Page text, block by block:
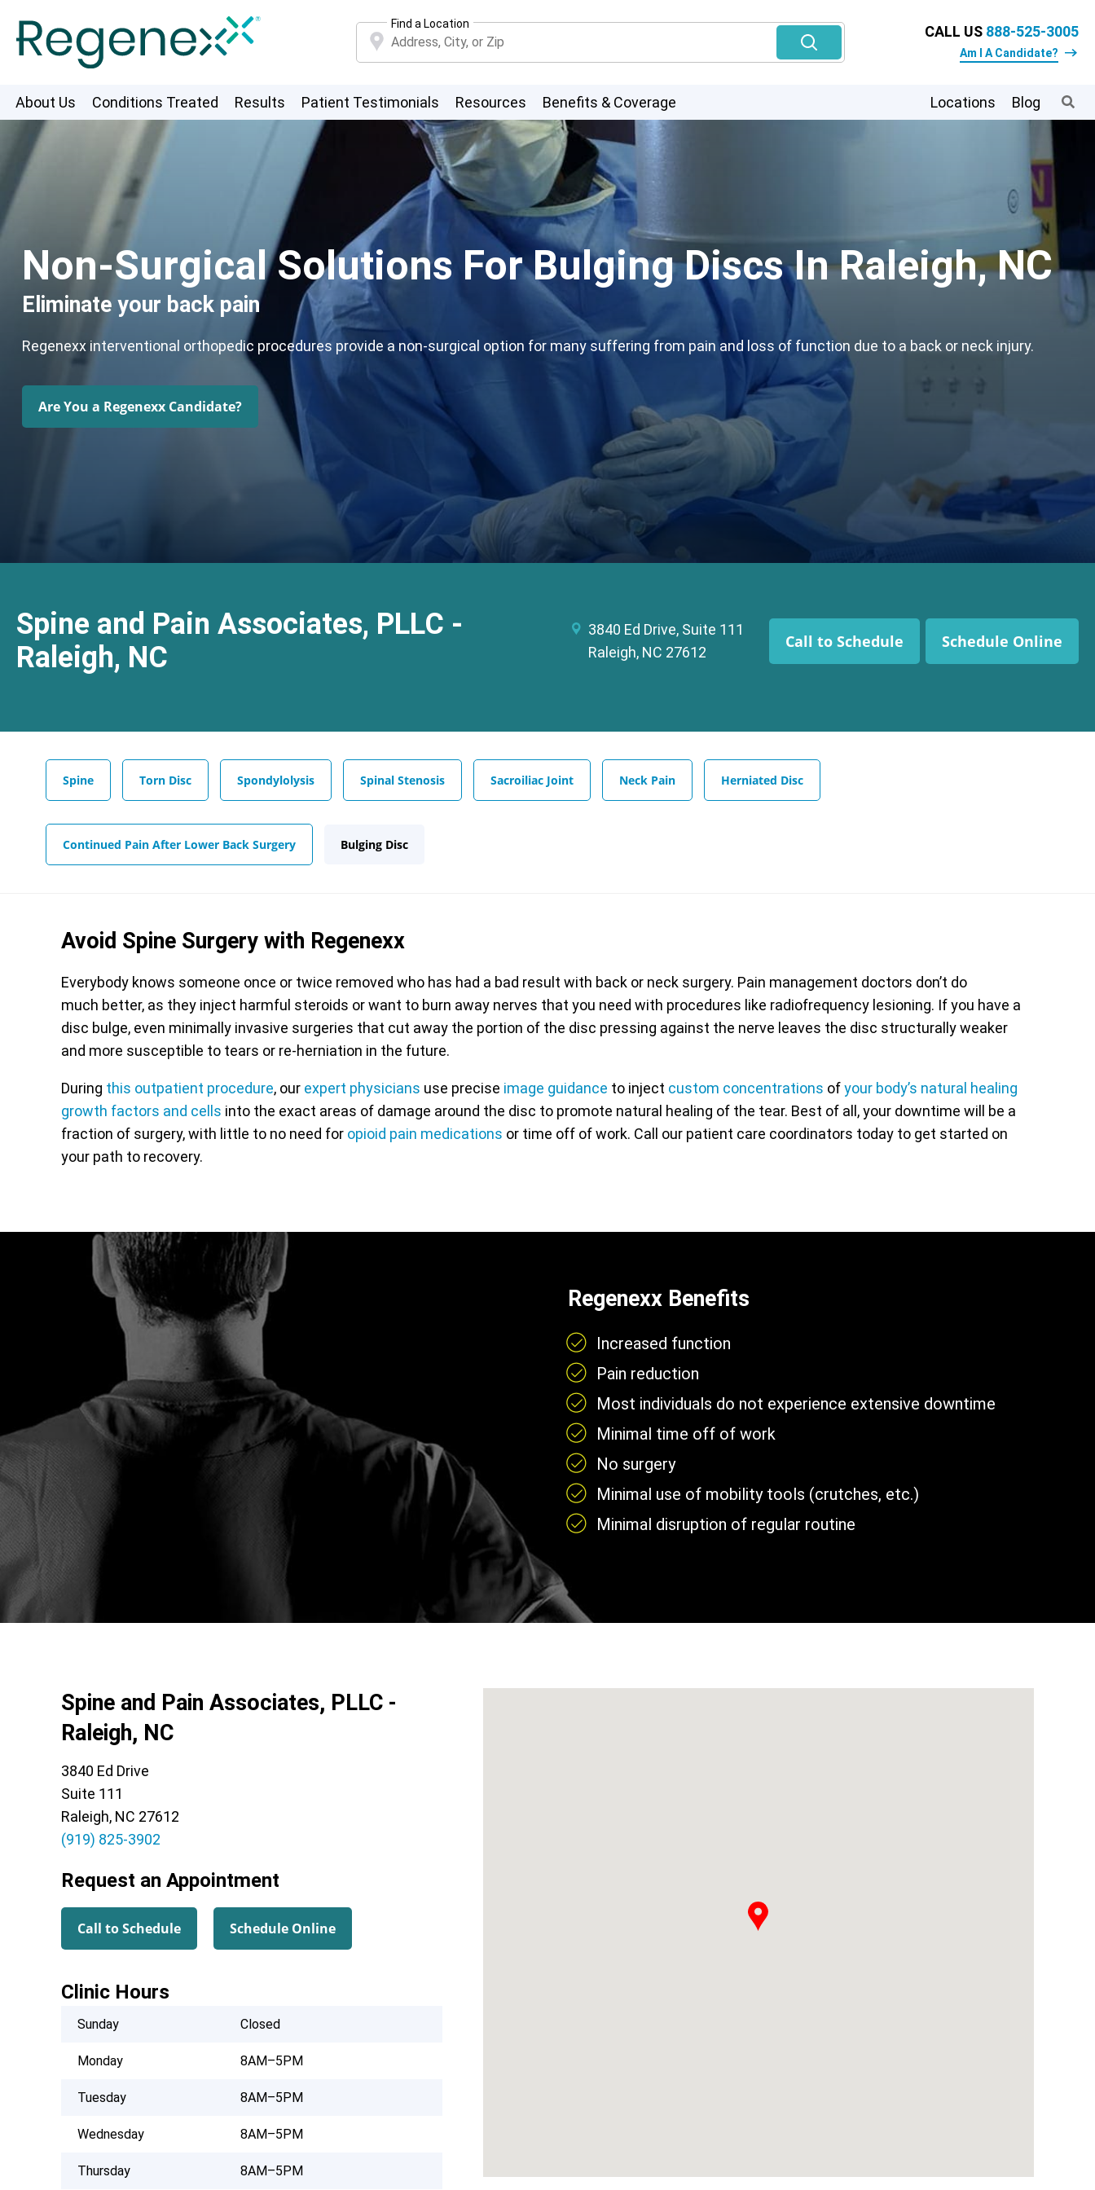
Find a Location CALL US 888-525-3005
Am I A Candidate?
About Us Conditions Treated Results Patient Testimonials Resources Benefits & Coverage Locations Blog
Non-Surgical Solutions For Bulging Discs In Raleigh, NC
Eliminate your back pain
Regenexx interventional orthopedic procedures provide a non-surgical option for many suffering from pain and loss of function due to a back or neck injury.
Are You a Regenexx Candidate?
Spine and Pain Associates, PLLC -
Raleigh, NC
3840 Ed Drive, Suite 111
Raleigh, NC 27612
Call to Schedule Schedule Online
Spine Torn Disc Spondylolysis Spinal Stenosis Sacroiliac Joint Neck Pain Herniated Disc
Continued Pain After Lower Back Surgery Bulging Disc
Avoid Spine Surgery with Regenexx
Everybody knows someone once or twice removed who has had a bad result with back or neck surgery. Pain management doctors don’t do
much better, as they inject harmful steroids or want to burn away nerves that you need with procedures like radiofrequency lesioning. If you have a
disc bulge, even minimally invasive surgeries that cut away the portion of the disc pressing against the nerve leaves the disc structurally weaker
and more susceptible to tears or re-herniation in the future.
During this outpatient procedure, our expert physicians use precise image guidance to inject custom concentrations ofyour body’s natural healing
growth factors and cells into the exact areas of damage around the disc to promote natural healing of the tear. Best of all, your downtime will be a
fraction of surgery, with little to no need for opioid pain medications or time off of work. Call our patient care coordinators today to get started on
your path to recovery.
Regenexx Benefits
Increased function
Pain reduction
Most individuals do not experience extensive downtime
Minimal time off of work
No surgery
Minimal use of mobility tools (crutches, etc.)
Minimal disruption of regular routine
Spine and Pain Associates, PLLC -
Raleigh, NC
3840 Ed Drive
Suite 111
Raleigh, NC 27612
(919) 825-3902
Request an Appointment
Call to Schedule Schedule Online
Clinic Hours
Sunday Closed
Monday 8AM–5PM
Tuesday 8AM–5PM
Wednesday 8AM–5PM
Thursday 8AM–5PM